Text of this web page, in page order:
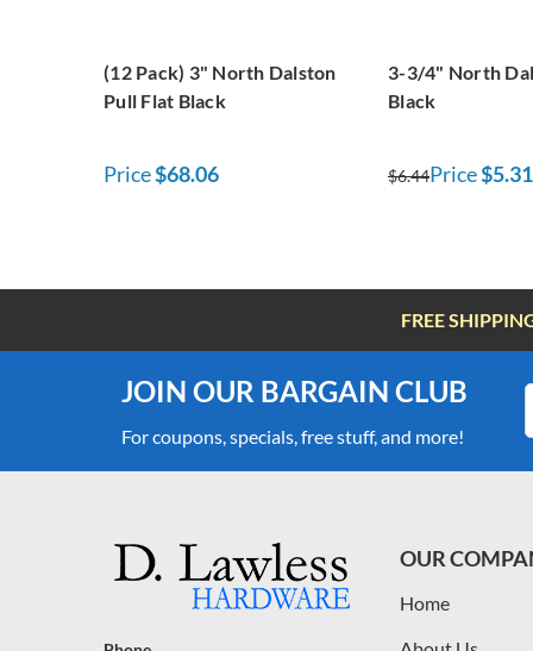
(12 Pack) 3" North Dalston
Pull Flat Black
Price$68.06
3-3/4" North
Black
$6.44Price$5.31
FREE
JOIN OUR BARGAIN CLUB
For coupons, specials, free stuff, and more!
OUR
Home